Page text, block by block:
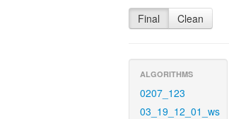
Final Clean
ALGORITHMS
0207_123
03_19_12_01_ws